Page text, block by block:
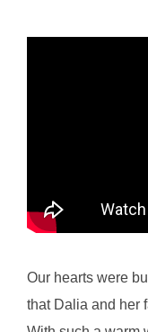
Our hearts were
that Dalia and her